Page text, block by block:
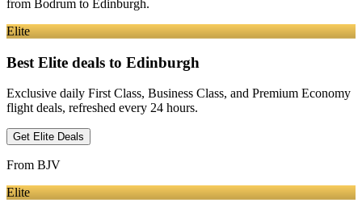
from Bodrum to Edinburgh.
Elite
Best Elite deals to Edinburgh
Exclusive daily First Class, Business Class, and Premium Economy
flight deals, refreshed every 24 hours.
Get Elite Deals
From BJV
Elite